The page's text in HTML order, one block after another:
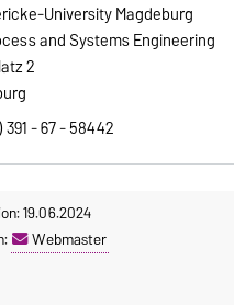
University Magdeburg
and Systems Engineering
2
391 - 67 - 58442
19.06.2024
Webmaster